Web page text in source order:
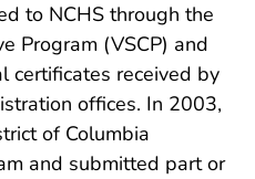
to NCHS through the
Program (VSCP) and
certificates received by
offices. In 2003,
of Columbia
and submitted part or